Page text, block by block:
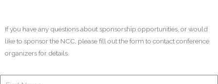
If you have any questions about sponsorship opportunities, or would
like to sponsor the NCC, please fill out the form to contact conference
organizers for details.